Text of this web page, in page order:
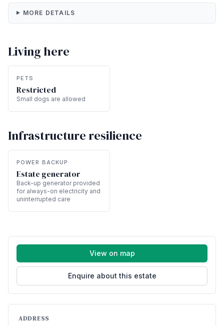
MORE DETAILS
Living here
PETS
Restricted
Small dogs are allowed
Infrastructure resilience
POWER BACKUP
Estate generator
Back-up generator provided
for always-on electricity and
uninterrupted care
View on map
Enquire about this estate
ADDRESS